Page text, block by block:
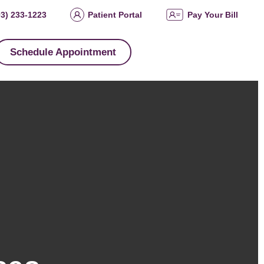
233-1223 Patient Portal Pay Your Bill
Schedule Appointment